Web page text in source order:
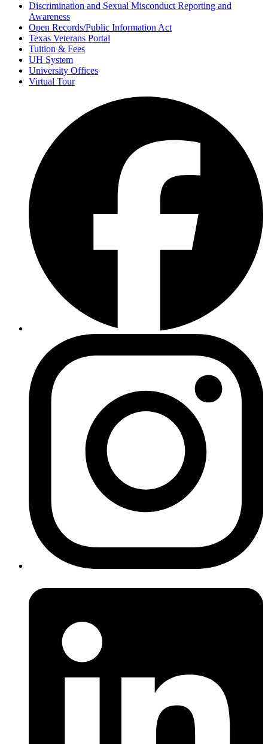
Discrimination and Sexual Misconduct Reporting and
Awareness
Open Records/Public Information Act
Texas Veterans Portal
Tuition & Fees
UH System
University Offices
Virtual Tour